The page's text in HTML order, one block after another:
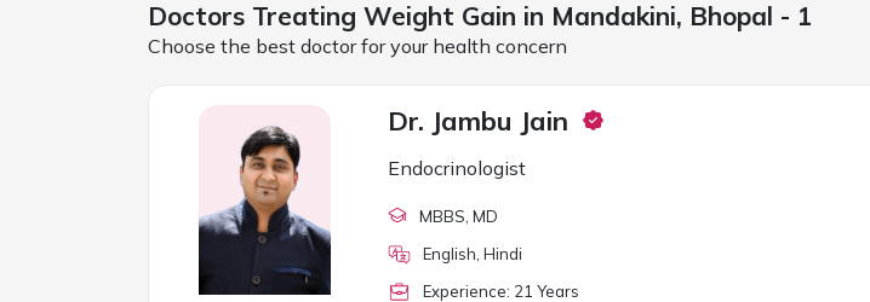
Doctors Treating Weight Gain in Mandakini, Bhopal - 1
Choose the best doctor for your health concern
Dr. Jambu Jain
Endocrinologist
MBBS , MD
English, Hindi
Experience: 21 Years